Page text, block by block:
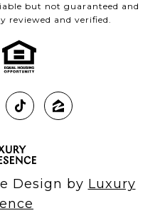
but not guaranteed and
reviewed and verified.
Design by Luxury